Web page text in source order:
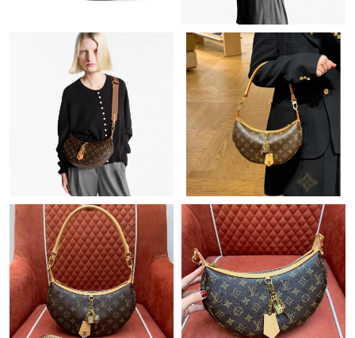
Just Sold: Grace from Sydney on Jul 23, 2026 at 6:19 PM.
Just Sold: George from Paris on Aug 06, 2026 at 11:29 AM.
Just Sold: Nina from Seattle on May 19, 2026 at 10:23 PM.
Just Sold: Dana from Los Angeles on Jul 24, 2026 at 1:02 PM.
Just Sold: Hannah from Seattle on Jun 19, 2026 at 6:31 PM.
Just Sold: Liam from Boston on Jul 06, 2026 at 3:33 PM.
Just Sold: Zane from Orlando on Jun 29, 2026 at 9:43 PM.